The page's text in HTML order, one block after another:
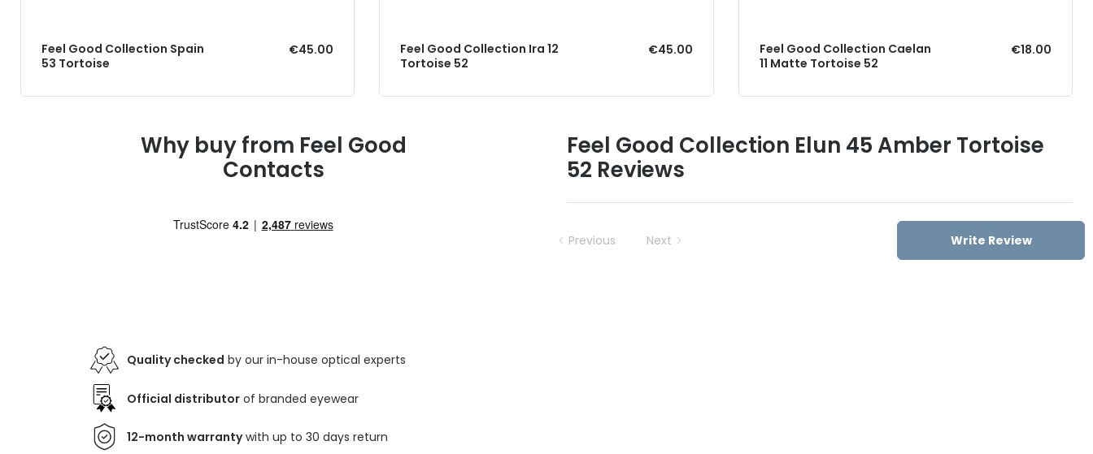
Feel Good Collection Spain
53 Tortoise
€45.00
Feel Good Collection Ira 12
Tortoise 52
€45.00
Feel Good Collection Caelan
11 Matte Tortoise 52
€18.00
Why buy from Feel Good
Contacts
Quality checked by our in-house optical experts
Official distributor of branded eyewear
12-month warrantywith up to 30 days return
Feel Good Collection Elun 45 Amber Tortoise
52 Reviews
Previous Next Write Review